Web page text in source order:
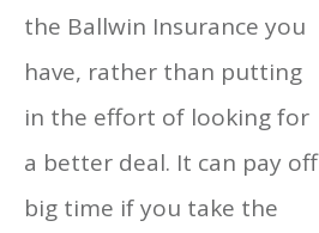
the Ballwin Insurance you
have, rather than putting
in the effort of looking for
a better deal. It can pay off
big time if you take the